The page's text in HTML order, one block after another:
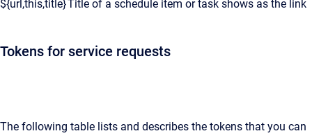
${url,this,title}Title of a schedule item or task shows as the link
Tokens for service requests
The following table lists and describes the tokens that you can